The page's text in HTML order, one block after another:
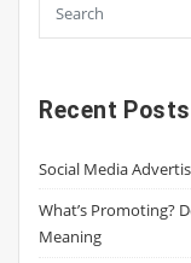
Recent Posts
Social Media
What’s Promoting?
Meaning